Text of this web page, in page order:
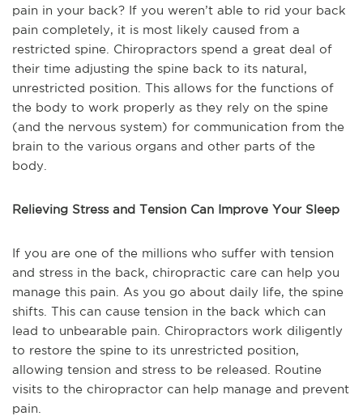
pain in your back? If you weren’t able to rid your back
pain completely, it is most likely caused from a
restricted spine. Chiropractors spend a great deal of
their time adjusting the spine back to its natural,
unrestricted position. This allows for the functions of
the body to work properly as they rely on the spine
(and the nervous system) for communication from the
brain to the various organs and other parts of the
body.
Relieving Stress and Tension Can Improve Your Sleep
If you are one of the millions who suffer with tension
and stress in the back, chiropractic care can help you
manage this pain. As you go about daily life, the spine
shifts. This can cause tension in the back which can
lead to unbearable pain. Chiropractors work diligently
to restore the spine to its unrestricted position,
allowing tension and stress to be released. Routine
visits to the chiropractor can help manage and prevent
pain.